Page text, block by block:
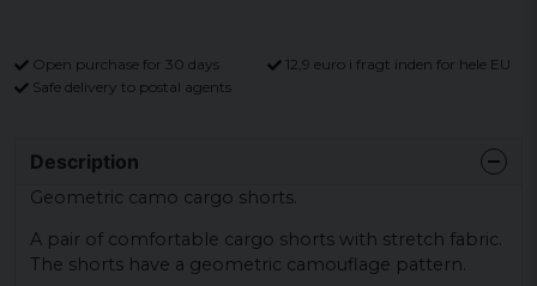
Open purchase for 30 days
12,9 euro i fragt inden for hele EU
Safe delivery to postal agents
Description
Geometric camo cargo shorts.
A pair of comfortable cargo shorts with stretch fabric.
The shorts have a geometric camouflage pattern.